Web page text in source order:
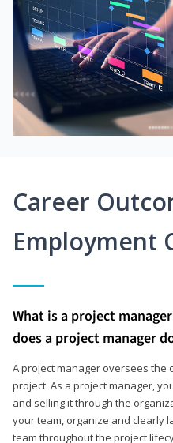
Career
Employment
What is a project
does a project manager
A project manager oversees the
project. As a project manager,
and selling it through the
your team, organize and clearly
team throughout the project